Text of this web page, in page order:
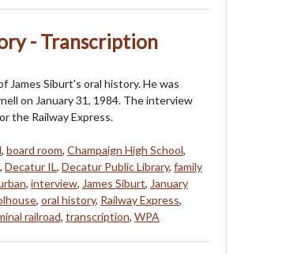
- Transcription
James Siburt's oral history. He was
on January 31, 1984. The interview
the Railway Express.
, board room, Champaign High School,
, Decatur IL, Decatur Public Library, family
, interview, James Siburt, January
, oral history, Railway Express,
railroad, transcription, WPA